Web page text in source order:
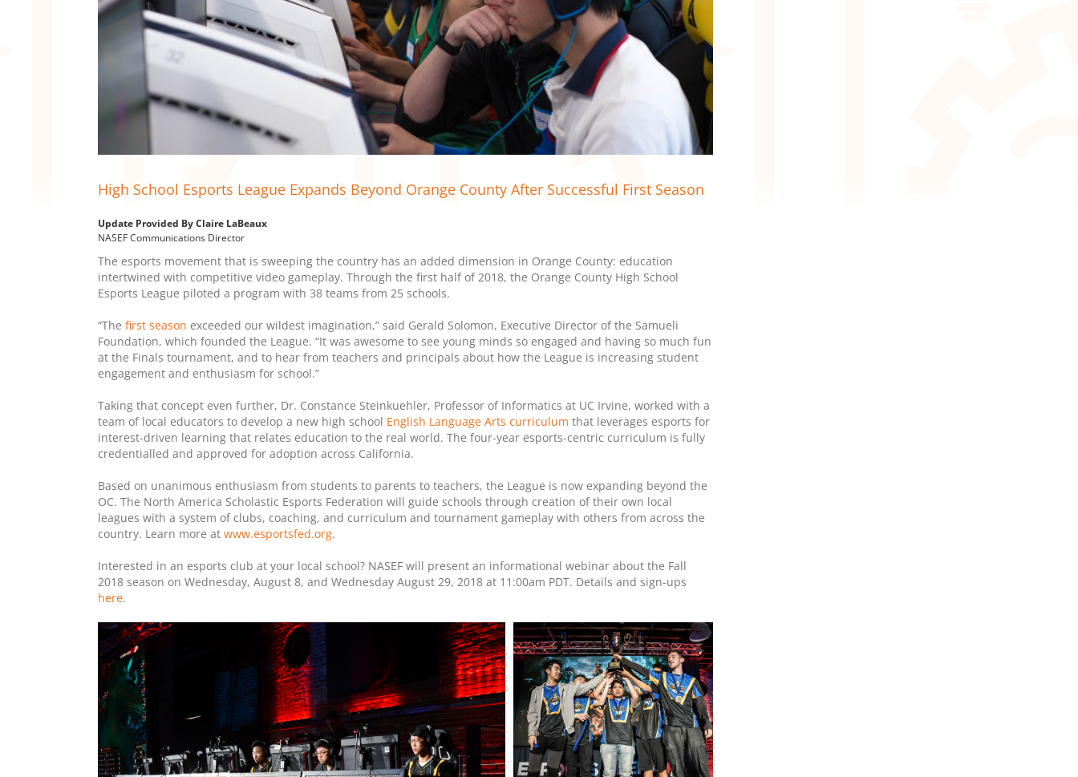
High School Esports League Expands Beyond Orange County After Successful First Season
Update Provided By Claire LaBeaux
NASEF Communications Director
The esports movement that is sweeping the country has an added dimension in Orange County: education
intertwined with competitive video gameplay. Through the first half of 2018, the Orange County High School
Esports League piloted a program with 38 teams from 25 schools.
“The first season exceeded our wildest imagination,” said Gerald Solomon, Executive Director of the Samueli
Foundation, which founded the League. “It was awesome to see young minds so engaged and having so much fun
at the Finals tournament, and to hear from teachers and principals about how the League is increasing student
engagement and enthusiasm for school.”
Taking that concept even further, Dr. Constance Steinkuehler, Professor of Informatics at UC Irvine, worked with a
team of local educators to develop a new high school English Language Arts curriculum that leverages esports for
interest-driven learning that relates education to the real world. The four-year esports-centric curriculum is fully
credentialled and approved for adoption across California.
Based on unanimous enthusiasm from students to parents to teachers, the League is now expanding beyond the
OC. The North America Scholastic Esports Federation will guide schools through creation of their own local
leagues with a system of clubs, coaching, and curriculum and tournament gameplay with others from across the
country. Learn more at www.esportsfed.org.
Interested in an esports club at your local school? NASEF will present an informational webinar about the Fall
2018 season on Wednesday, August 8, and Wednesday August 29, 2018 at 11:00am PDT. Details and sign-ups
here.